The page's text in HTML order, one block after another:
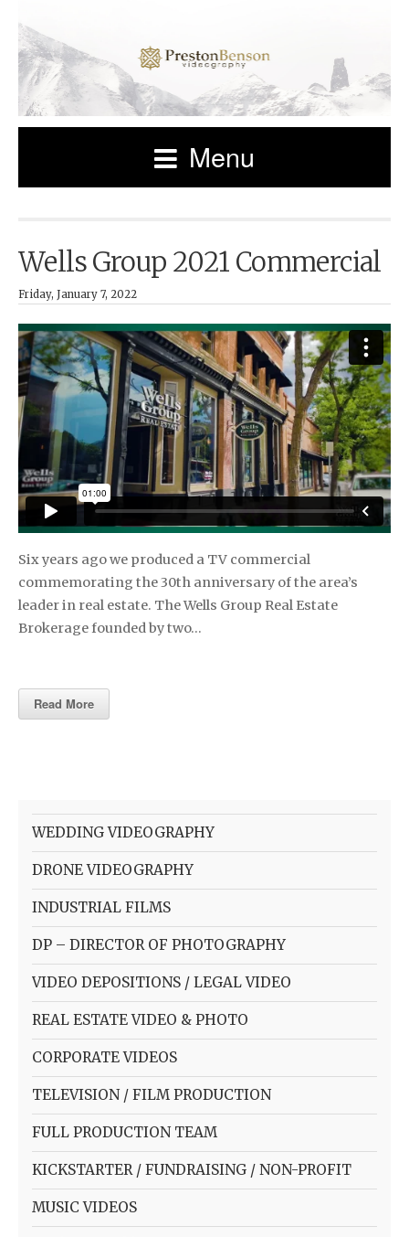
Menu
Wells Group 2021 Commercial
Friday, January 7, 2022
Six years ago we produced a TV commercial
commemorating the 30th anniversary of the area’s
leader in real estate. The Wells Group Real Estate
Brokerage founded by two…
Read More
WEDDING VIDEOGRAPHY
DRONE VIDEOGRAPHY
INDUSTRIAL FILMS
DP – DIRECTOR OF PHOTOGRAPHY
VIDEO DEPOSITIONS / LEGAL VIDEO
REAL ESTATE VIDEO & PHOTO
CORPORATE VIDEOS
TELEVISION / FILM PRODUCTION
FULL PRODUCTION TEAM
KICKSTARTER / FUNDRAISING / NON-PROFIT
MUSIC VIDEOS